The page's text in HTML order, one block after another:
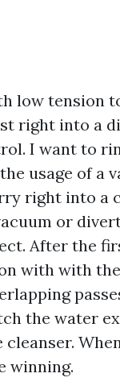
low tension
right into a
I want to
usage of a
right into a
or
After the
with with
the water
cleanser.
winning.